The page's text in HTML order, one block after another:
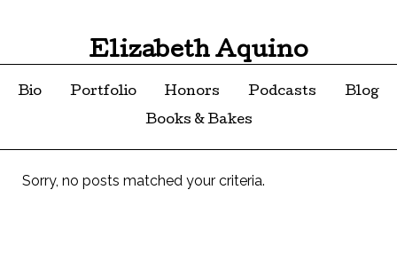
Elizabeth Aquino
Bio Portfolio Honors Podcasts
Blog
Books & Bakes
Sorry, no posts matched your criteria.